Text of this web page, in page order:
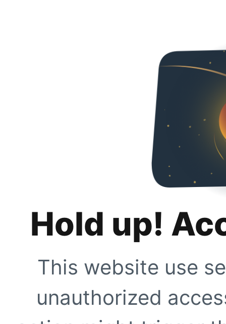
Hold up!
This website use
unauthorized